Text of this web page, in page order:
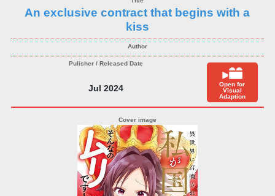
An exclusive contract that begins with a
kiss
Jul 2024
Open for
Visual
Adaption